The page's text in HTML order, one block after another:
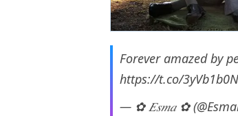
Forever amazed by
https://t.co/
— ✿ 𝐸𝑠𝑚𝑎 ✿